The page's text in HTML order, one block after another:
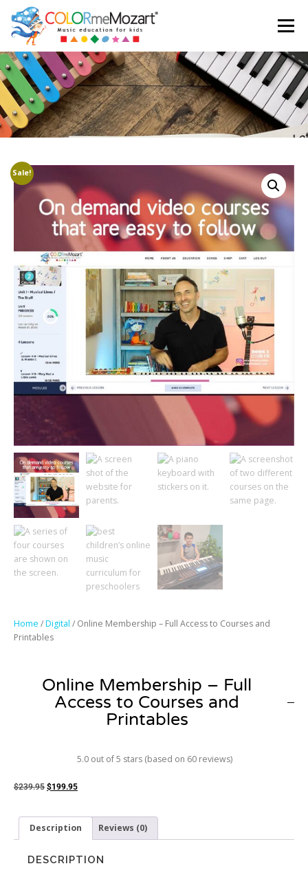
Menu
ABOUT US TESTIMONIALS SHOP CART
LOGIN
Sale!
Home /Digital / Online Membership – Full Access to Courses and
Printables
Online Membership – Full
Access to Courses and
Printables
5.0 out of 5 stars (based on 60 reviews)
$239.95 $199.95
Description Reviews (0)
DESCRIPTION